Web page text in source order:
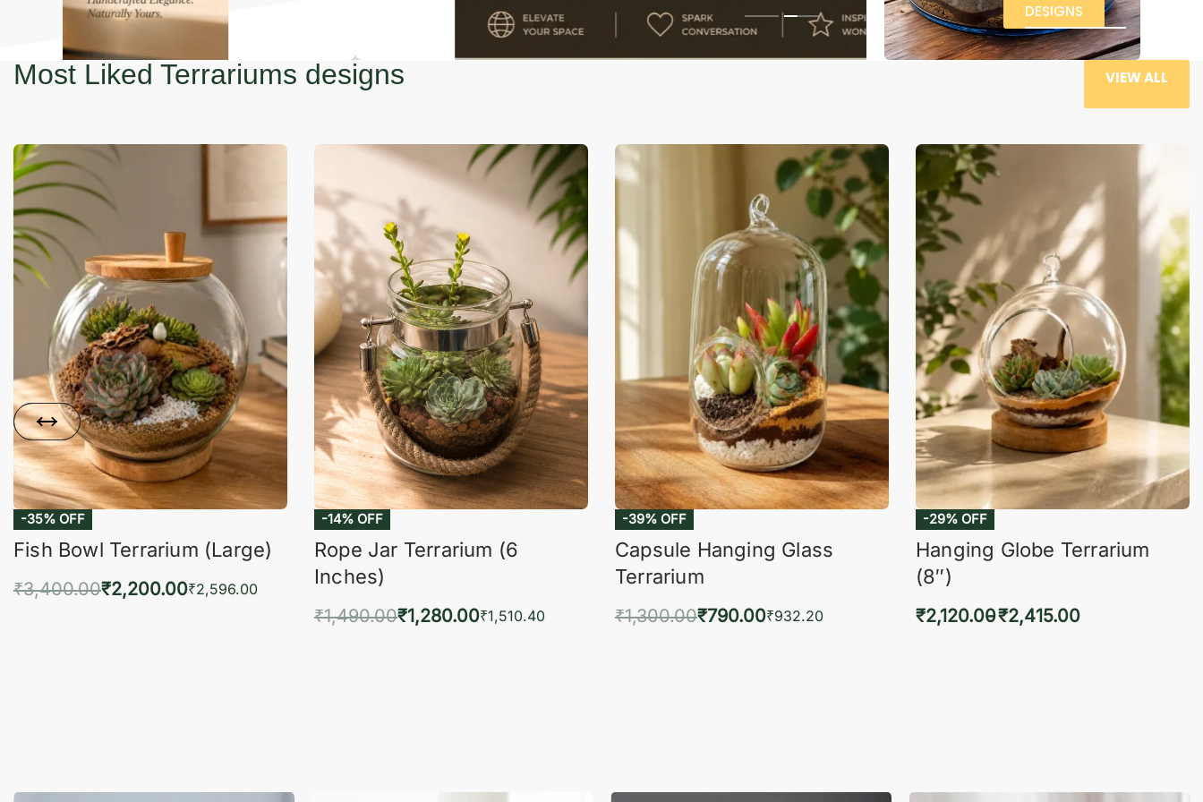
-35% OFF
Fish Bowl Terrarium (Large)
₹3,400.00₹2,200.00₹ 2,596.00
Add to cartQUICKVIEW
-14% OFF
Rope Jar Terrarium (6
Inches)
₹1,490.00₹1,280.00₹1,510.40
Add to cart
-39% OFF
Capsule Hanging Glass
Terrarium
₹1,300.00₹790.00₹932.20
Add to cart
-29% OFF
Hanging Globe Terrarium
(8″)
₹2,120.00₹2,415.00
Select options